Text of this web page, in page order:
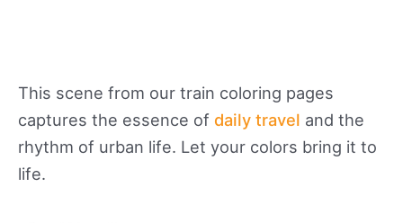
This scene from our train coloring pages
captures the essence of daily travel and the
rhythm of urban life. Let your colors bring it to
life.